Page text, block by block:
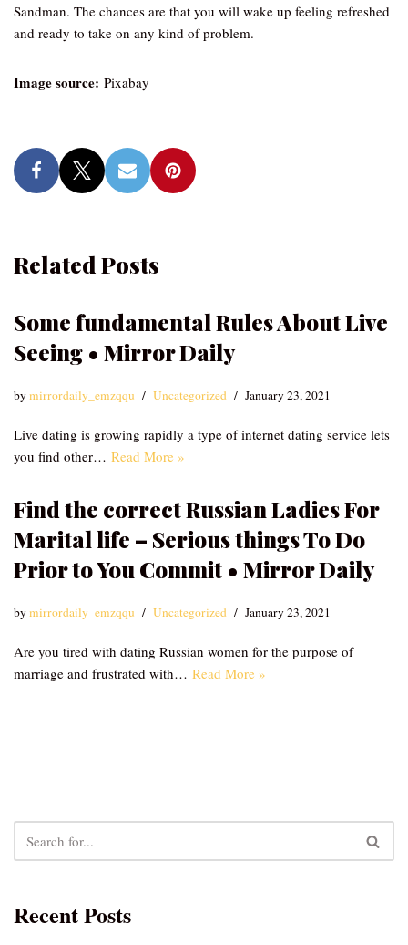
Sandman. The chances are that you will wake up feeling refreshed
and ready to take on any kind of problem.
Image source: Pixabay
Related Posts
Some fundamental Rules About Live
Seeing • Mirror Daily
bymirrordaily_emzqqu Uncategorized January 23, 2021
Live dating is growing rapidly a type of internet dating service lets
you find other… Read More »
Find the correct Russian Ladies For
Marital life – Serious things To Do
Prior to You Commit • Mirror Daily
bymirrordaily_emzqqu Uncategorized January 23, 2021
Are you tired with dating Russian women for the purpose of
marriage and frustrated with… Read More »
Recent Posts